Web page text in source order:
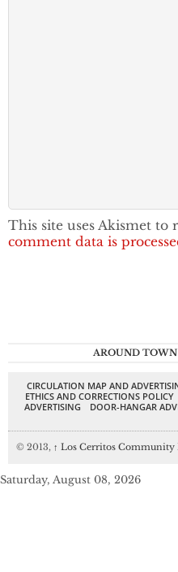
This site uses Akismet to
comment data is
AROUND TOWN
CIRCULATION MAP AND
ETHICS AND CORRECTIONS POLICY
ADVERTISING
DOOR-HANGAR
© 2013, ↑ Los Cerritos Community
Saturday, August 08, 2026